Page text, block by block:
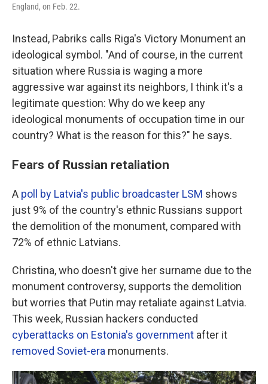
England, on Feb. 22.
Instead, Pabriks calls Riga's Victory Monument an
ideological symbol. "And of course, in the current
situation where Russia is waging a more
aggressive war against its neighbors, I think it's a
legitimate question: Why do we keep any
ideological monuments of occupation time in our
country? What is the reason for this?" he says.
Fears of Russian retaliation
A poll by Latvia's public broadcaster LSM shows
just 9% of the country's ethnic Russians support
the demolition of the monument, compared with
72% of ethnic Latvians.
Christina, who doesn't give her surname due to the
monument controversy, supports the demolition
but worries that Putin may retaliate against Latvia.
This week, Russian hackers conducted
cyberattacks on Estonia's government after it
removed Soviet-era monuments.